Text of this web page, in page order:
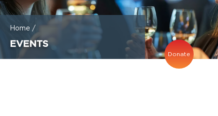
Donate
Home /
EVENTS